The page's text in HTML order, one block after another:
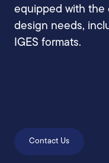
equipped with the
design needs,
IGES formats.
Contact Us